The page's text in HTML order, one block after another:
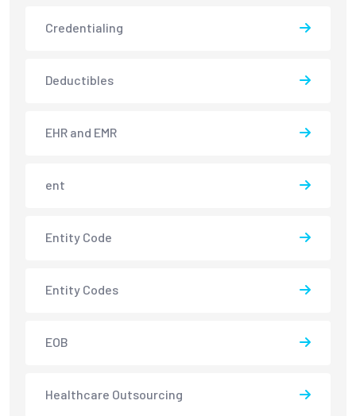
Credentialing
Deductibles
EHR and EMR
ent
Entity Code
Entity Codes
EOB
Healthcare Outsourcing